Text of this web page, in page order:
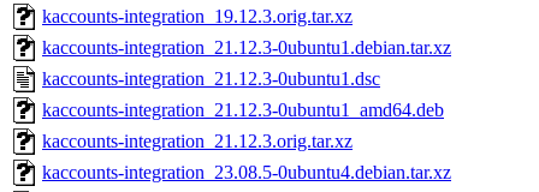
kaccounts-integration_19.12.3.orig.tar.xz
kaccounts-integration_21.12.3-0ubuntu1.debian.tar.xz
kaccounts-integration_21.12.3-0ubuntu1.dsc
kaccounts-integration_21.12.3-0ubuntu1_amd64.deb
kaccounts-integration_21.12.3.orig.tar.xz
kaccounts-integration_23.08.5-0ubuntu4.debian.tar.xz